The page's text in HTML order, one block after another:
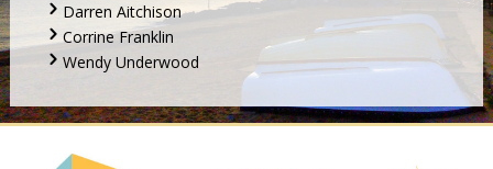
Darren Aitchison
Corrine Franklin
Wendy Underwood